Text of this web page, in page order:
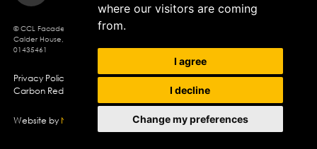
where our visitors are coming
from.
I agree
I decline
Change my preferences
© CCL Facades 2026. CCL Facades Ltd
Calder House, Brindley Way, Wakefield, WF2 0XQ, Company Registration No.
01435461
Privacy Policy Modern Slavery Policy
Cookie Policy
Carbon Reduction Statement
Website by Northern Artillery